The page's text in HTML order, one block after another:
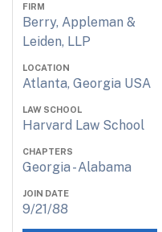
FIRM
Berry, Appleman &
Leiden, LLP
LOCATION
Atlanta, Georgia USA
LAW SCHOOL
Harvard Law School
CHAPTERS
Georgia - Alabama
JOIN DATE
9/21/88